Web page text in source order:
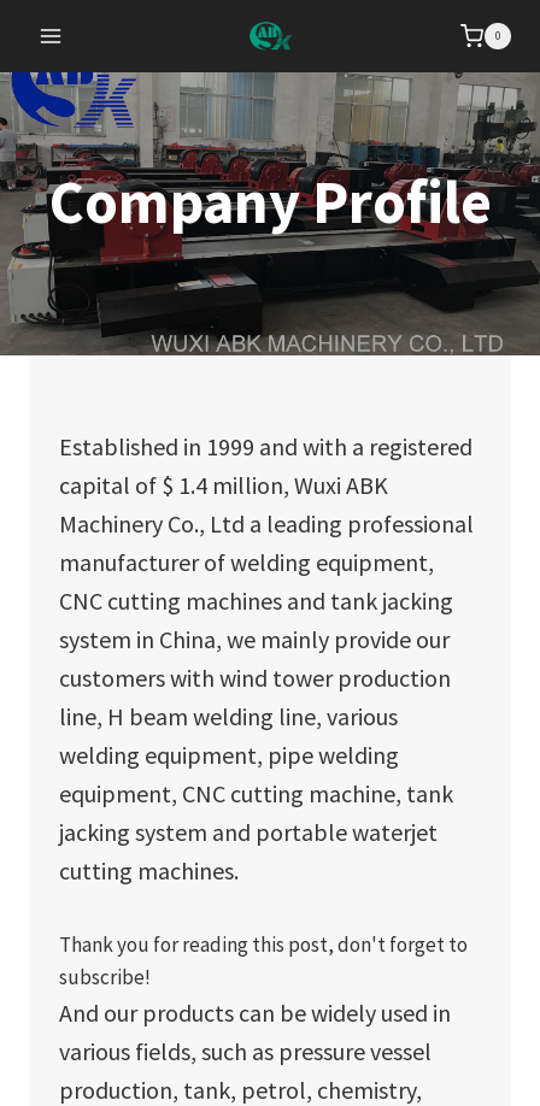
content
0
Company Profile
Established in 1999 and with a registered
capital of $ 1.4 million, Wuxi ABK
Machinery Co., Ltd a leading professional
manufacturer of welding equipment,
CNC cutting machines and tank jacking
system in China, we mainly provide our
customers with wind tower production
line, H beam welding line, various
welding equipment, pipe welding
equipment, CNC cutting machine, tank
jacking system and portable waterjet
cutting machines.
Thank you for reading this post, don't forget to
subscribe!
And our products can be widely used in
various fields, such as pressure vessel
production, tank, petrol, chemistry,